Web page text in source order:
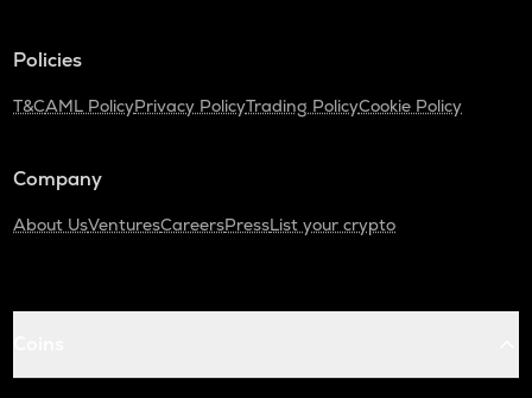
Policies
T&CAML PolicyPrivacy PolicyTrading PolicyCookie Policy
Company
About UsVenturesCareersPressList your crypto